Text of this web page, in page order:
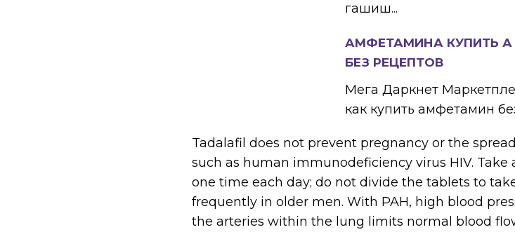
гашиш...
АМФЕТАМИНА КУПИТЬ А
БЕЗ РЕЦЕПТОВ
Мега Даркнет
как купить амфетамин
Tadalafil does not prevent pregnancy or the
such as human immunodeficiency virus HIV.
one time each day; do not divide the tablets to
frequently in older men. With PAH, high blood
the arteries within the lung limits normal blood